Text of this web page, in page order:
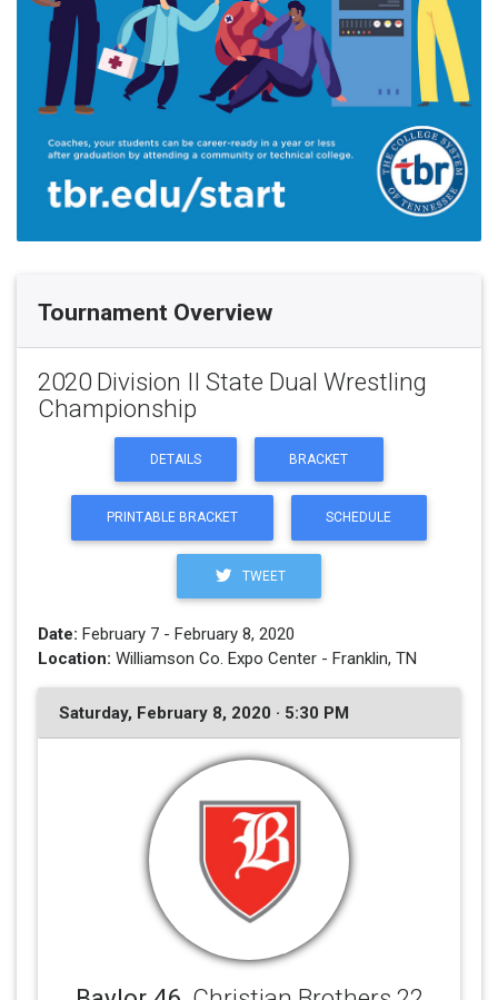
Tournament Overview
2020 Division II State Dual Wrestling
Championship
DETAILS BRACKET
PRINTABLE BRACKET SCHEDULE
TWEET
Date: February 7 - February 8, 2020
Location: Williamson Co. Expo Center - Franklin, TN
Saturday, February 8, 2020 · 5:30 PM